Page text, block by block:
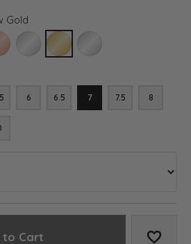
Gold
GOLD
18K ROSE GOLD18K WHITE GOLD18K YELLOW GOLD
PLATINUM
6 6.5 7 7.5 8
to Cart